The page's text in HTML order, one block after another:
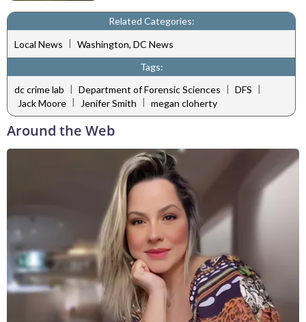
Related Categories:
Local News | Washington, DC News
Tags:
dc crime lab | Department of Forensic Sciences | DFS |
Jack Moore | Jenifer Smith | megan cloherty
Around the Web